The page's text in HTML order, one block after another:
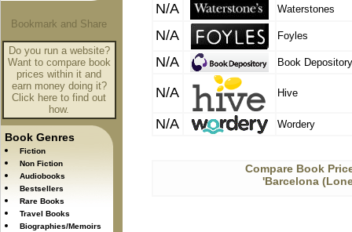
Do you run a website?
Want to compare book
prices within it and
earn money doing it?
Click here to find out
how.
Book Genres
Fiction
Non Fiction
Audiobooks
Bestsellers
Rare Books
Travel Books
Biographies/Memoirs
N/A Waterstones
N/A Foyles
N/A Book Depository
N/A Hive
N/A Wordery
Compare Book
'Barcelona